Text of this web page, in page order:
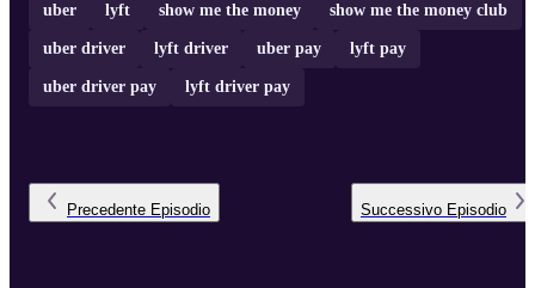
uber lyft show me the money show me the money club
uber driver lyft driver uber pay lyft pay
uber driver pay lyft driver pay
Precedente Episodio Successivo Episodio